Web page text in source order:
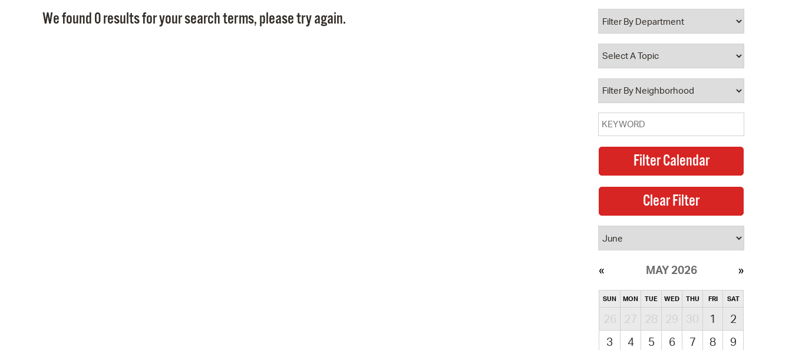
Property Database
Watch City Council
We found 0 results for your search terms, please try again.
MAY 2026
SUN MON TUE WED THU FRI SAT
26 27 28 29 30 1
2
3
4 5 6 7 8
9